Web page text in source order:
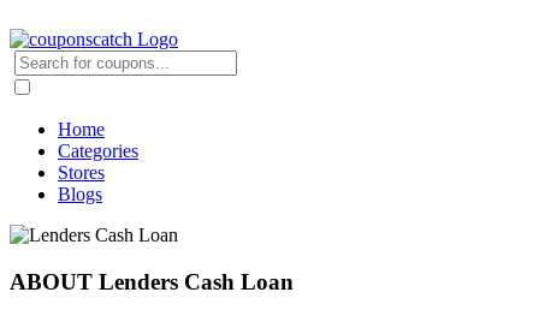
Home
Categories
Stores
Blogs
ABOUT Lenders Cash Loan